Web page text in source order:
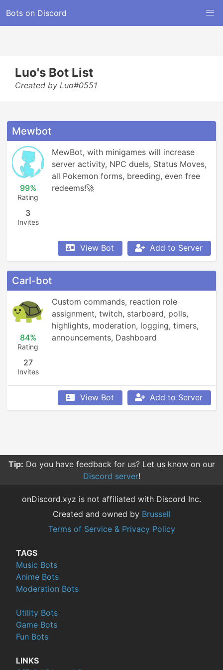
Bots on Discord
Luo's Bot List
Created by Luo#0551
Mewbot
99%
Rating
3
Invites
MewBot, with minigames will increase
server activity, NPC duels, Status Moves,
all Pokemon forms, breeding, even free
redeems!🚀
View Bot Add to Server
Carl-bot
84%
Rating
27
Invites
Custom commands, reaction role
assignment, twitch, starboard, polls,
highlights, moderation, logging, timers,
announcements, Dashboard
View Bot Add to Server
Tip: Do you have feedback for us? Let us know on our
Discord server!
onDiscord.xyz is not affiliated with Discord Inc.
Created and owned by Brussell
Terms of Service & Privacy Policy
TAGS
Music Bots
Anime Bots
Moderation Bots
Utility Bots
Game Bots
Fun Bots
LINKS